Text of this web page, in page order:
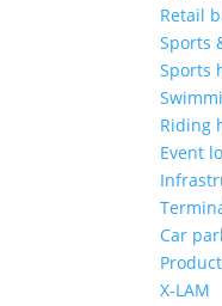
Retail
Sports
Sports
Riding
Event
Car
X-LAM